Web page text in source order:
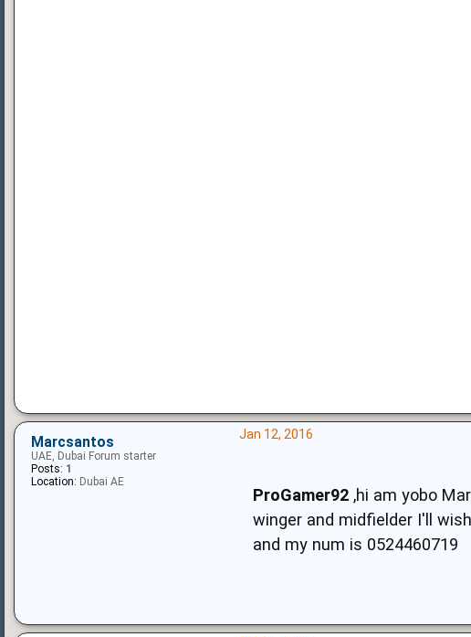
Jan 12, 2016
ProGamer92,hi am yobo
winger and midfielder I'll
and my num is 0524460719
Marcsantos
UAE, Dubai Forum starter
Posts: 1
Location: Dubai AE